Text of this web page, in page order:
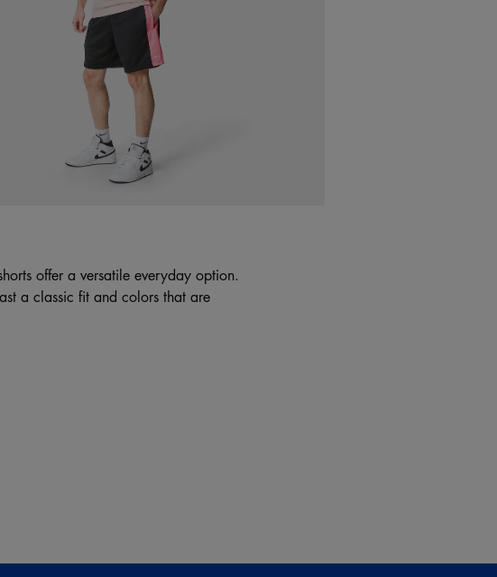
offer a versatile everyday option.
a classic fit and colors that are